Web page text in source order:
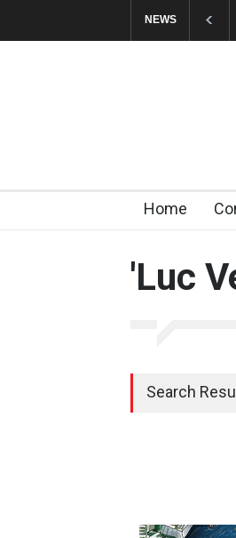
NEWS
Home
'Luc
Search